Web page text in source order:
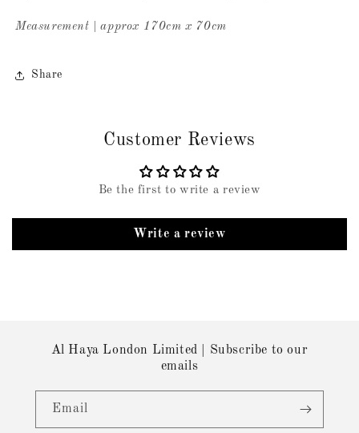
Measurement | approx 170cm x 70cm
Share
Customer Reviews
Be the first to write a review
Write a review
Al Haya London Limited | Subscribe to our
emails
Email